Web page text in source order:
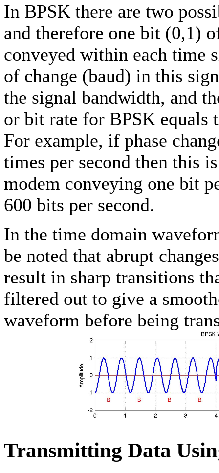
In BPSK there are two
and therefore one bit (0,1)
conveyed within each time
of change (baud) in this
the signal bandwidth, and
or bit rate for BPSK equals
For example, if phase
times per second then this
modem conveying one bit
600 bits per second.
In the time domain
be noted that abrupt
result in sharp transitions
filtered out to give a
waveform before being
Transmitting Data